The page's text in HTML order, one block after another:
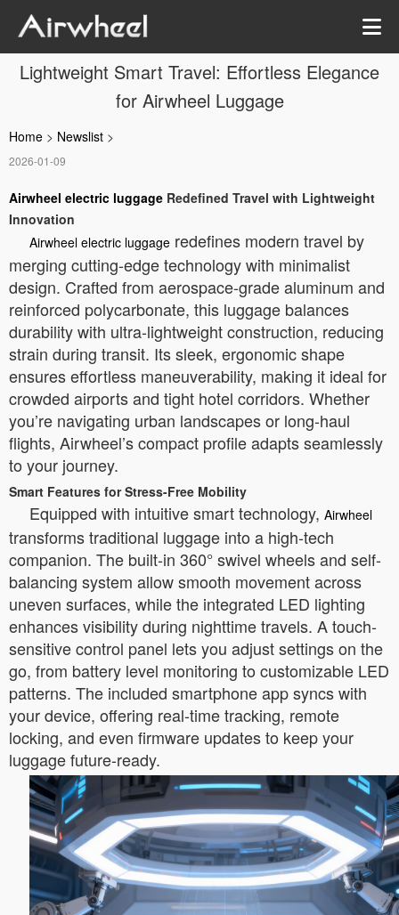
Lightweight Smart Travel: Effortless Elegance
for Airwheel Luggage
Home > Newslist >
2026-01-09
Airwheel electric luggage Redefined Travel with Lightweight
Innovation
Airwheel electric luggage redefines modern travel by
merging cutting-edge technology with minimalist
design. Crafted from aerospace-grade aluminum and
reinforced polycarbonate, this luggage balances
durability with ultra-lightweight construction, reducing
strain during transit. Its sleek, ergonomic shape
ensures effortless maneuverability, making it ideal for
crowded airports and tight hotel corridors. Whether
you’re navigating urban landscapes or long-haul
flights, Airwheel’s compact profile adapts seamlessly
to your journey.
Smart Features for Stress-Free Mobility
Equipped with intuitive smart technology, Airwheel
transforms traditional luggage into a high-tech
companion. The built-in 360° swivel wheels and self-
balancing system allow smooth movement across
uneven surfaces, while the integrated LED lighting
enhances visibility during nighttime travels. A touch-
sensitive control panel lets you adjust settings on the
go, from battery level monitoring to customizable LED
patterns. The included smartphone app syncs with
your device, offering real-time tracking, remote
locking, and even firmware updates to keep your
luggage future-ready.